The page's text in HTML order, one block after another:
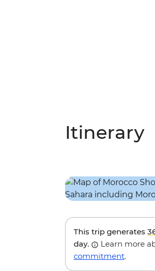
Itinerary
This trip generates
day.
Learn more
commitment.